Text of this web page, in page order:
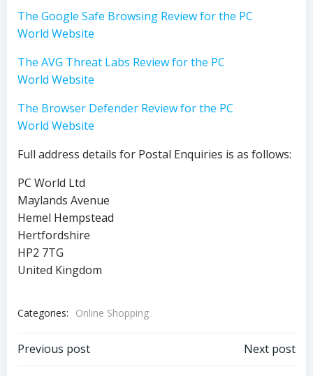
The Google Safe Browsing Review for the PC
World Website
The AVG Threat Labs Review for the PC
World Website
The Browser Defender Review for the PC
World Website
Full address details for Postal Enquiries is as follows:
PC World Ltd
Maylands Avenue
Hemel Hempstead
Hertfordshire
HP2 7TG
United Kingdom
Categories: Online Shopping
Post
Previous post Next post